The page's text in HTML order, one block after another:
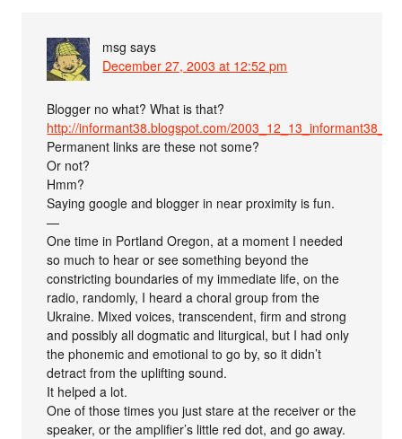
msg says
December 27, 2003 at 12:52 pm
Blogger no what? What is that?
http://informant38.blogspot.com/
Permanent links are these not some?
Or not?
Hmm?
Saying google and blogger in near proximity is fun.
—
One time in Portland Oregon, at a moment I needed
so much to hear or see something beyond the
constricting boundaries of my immediate life, on the
radio, randomly, I heard a choral group from the
Ukraine. Mixed voices, transcendent, firm and strong
and possibly all dogmatic and liturgical, but I had only
the phonemic and emotional to go by, so it didn’t
detract from the uplifting sound.
It helped a lot.
One of those times you just stare at the receiver or the
speaker, or the amplifier’s little red dot, and go away.